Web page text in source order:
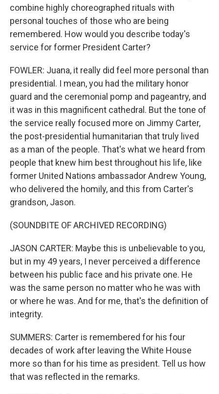
combine highly choreographed rituals with
personal touches of those who are being
remembered. How would you describe today's
service for former President Carter?
FOWLER: Juana, it really did feel more personal than
presidential. I mean, you had the military honor
guard and the ceremonial pomp and pageantry, and
it was in this magnificent cathedral. But the tone of
the service really focused more on Jimmy Carter,
the post-presidential humanitarian that truly lived
as a man of the people. That's what we heard from
people that knew him best throughout his life, like
former United Nations ambassador Andrew Young,
who delivered the homily, and this from Carter's
grandson, Jason.
(SOUNDBITE OF ARCHIVED RECORDING)
JASON CARTER: Maybe this is unbelievable to you,
but in my 49 years, I never perceived a difference
between his public face and his private one. He
was the same person no matter who he was with
or where he was. And for me, that's the definition of
integrity.
SUMMERS: Carter is remembered for his four
decades of work after leaving the White House
more so than for his time as president. Tell us how
that was reflected in the remarks.